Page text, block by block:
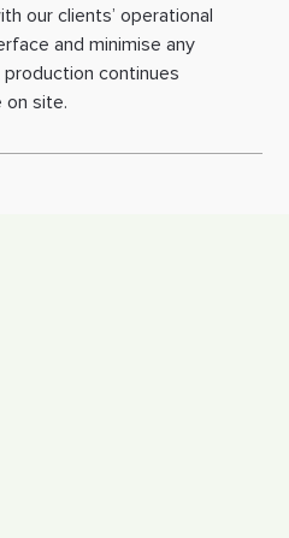
our clients’ operational
and minimise any
continues
on site.